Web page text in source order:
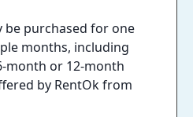
be purchased for one
months, including
month or 12-month
by RentOk from